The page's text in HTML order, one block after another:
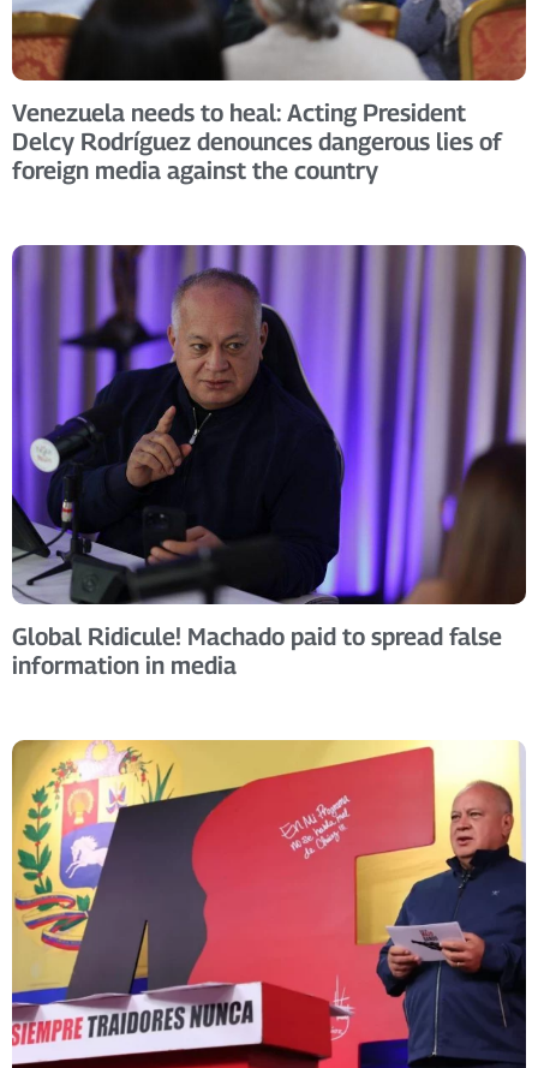
Venezuela needs to heal: Acting President
Delcy Rodríguez denounces dangerous lies of
foreign media against the country
Global Ridicule! Machado paid to spread false
information in media